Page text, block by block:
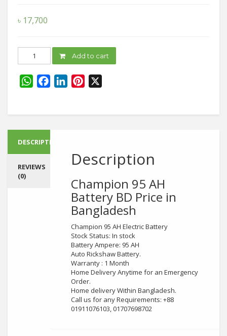
৳ 17,700
Battery
quantity
Add to cart
WhatsAppFacebookLinkedInPinterest
DESCRIPTION
REVIEWS
(0)
Description
Champion 95 AH
Battery BD Price in
Bangladesh
Champion 95 AH Electric Battery
Stock Status: In stock
Battery Ampere: 95 AH
Auto Rickshaw Battery.
Warranty : 1 Month
Home Delivery Anytime for an Emergency
Order.
Home delivery Within Bangladesh.
Call us for any Requirements: +88
01911076103, 01707698702